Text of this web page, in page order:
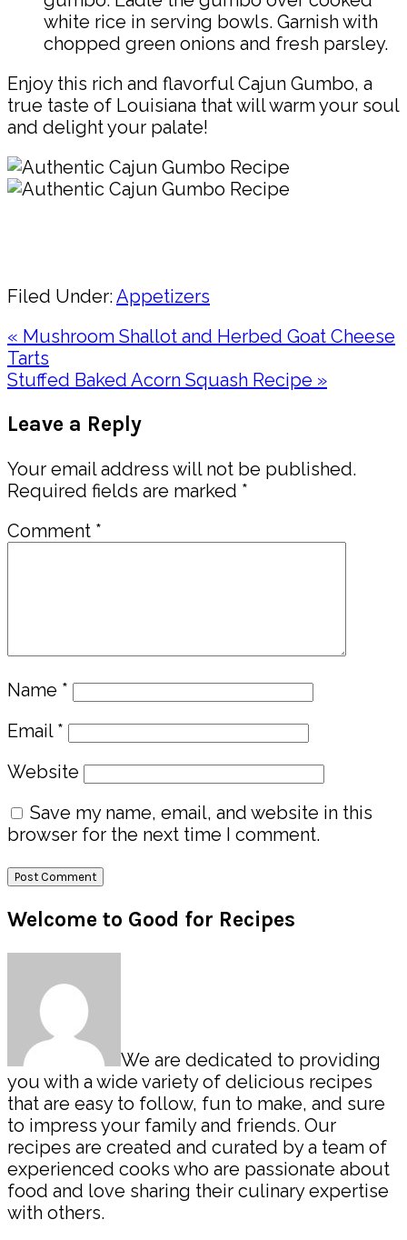
white rice in serving bowls. Garnish with
chopped green onions and fresh parsley.
Enjoy this rich and flavorful Cajun Gumbo, a
true taste of Louisiana that will warm your soul
and delight your palate!
Filed Under:Appetizers
Previous
Post:
« Mushroom Shallot and Herbed Goat Cheese
Tarts
Next
Stuffed Baked Acorn Squash Recipe »
Interactions
Leave a Reply
Your email address will not be published.
Required fields are marked *
Comment *
Name *
Email *
Website
Save my name, email, and website in this
browser for the next time I comment.
Primary
Sidebar
Welcome to Good for Recipes
We are dedicated to providing
you with a wide variety of delicious recipes
that are easy to follow, fun to make, and sure
to impress your family and friends. Our
recipes are created and curated by a team of
experienced cooks who are passionate about
food and love sharing their culinary expertise
with others.